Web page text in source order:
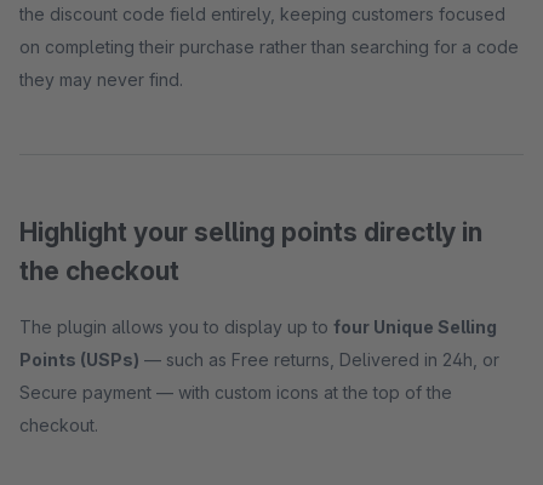
the discount code field entirely, keeping customers focused
on completing their purchase rather than searching for a code
they may never find.
Highlight your selling points directly in
the checkout
The plugin allows you to display up to four Unique Selling
Points (USPs) — such as Free returns, Delivered in 24h, or
Secure payment — with custom icons at the top of the
checkout.